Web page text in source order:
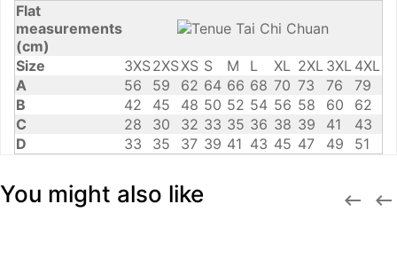
Flat
measurements
(cm)
Size
3XS2XSXS S M L XL 2XL 3XL 4XL
A
56 59 62 64 66 68 70 73 76
79
B
42 45 48 50 52 54 56 58 60
62
C
28 30 32 33 35 36 38 39 41
43
D
33 35 37 39 41 43 45 47 49 51
You might also like  